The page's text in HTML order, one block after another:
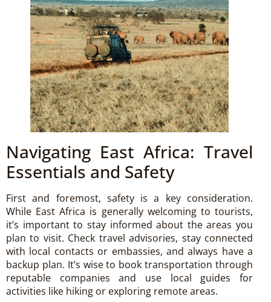
Navigating East Africa: Travel
Essentials and Safety
First and foremost, safety is a key consideration.
While East Africa is generally welcoming to tourists,
it’s important to stay informed about the areas you
plan to visit. Check travel advisories, stay connected
with local contacts or embassies, and always have a
backup plan. It’s wise to book transportation through
reputable companies and use local guides for
activities like hiking or exploring remote areas.